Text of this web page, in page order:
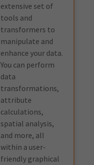
extensive set of
tools and
transformers to
manipulate and
enhance your data.
You can perform
data
transformations,
attribute
calculations,
spatial analysis,
and more, all
within a user-
friendly graphical